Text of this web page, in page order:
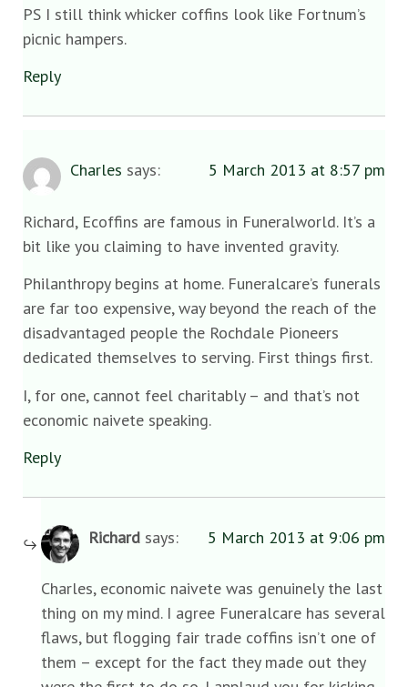
PS I still think whicker coffins look like Fortnum’s
picnic hampers.
Reply
Charles says: 5 March 2013 at 8:57 pm
Richard, Ecoffins are famous in Funeralworld. It’s a
bit like you claiming to have invented gravity.
Philanthropy begins at home. Funeralcare’s funerals
are far too expensive, way beyond the reach of the
disadvantaged people the Rochdale Pioneers
dedicated themselves to serving. First things first.
I, for one, cannot feel charitably – and that’s not
economic naivete speaking.
Reply
Richard says: 5 March 2013 at 9:06 pm
Charles, economic naivete was genuinely the last
thing on my mind. I agree Funeralcare has several
flaws, but flogging fair trade coffins isn’t one of
them – except for the fact they made out they